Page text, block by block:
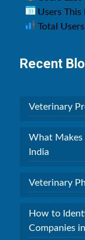
Users
Total
Recent
Veterinary
What Makes
India
Veterinary
How to
Companies